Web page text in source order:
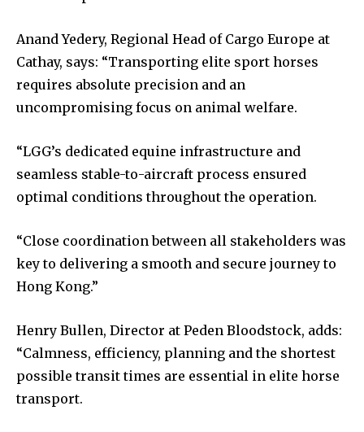
Anand Yedery, Regional Head of Cargo Europe at
Cathay, says: “Transporting elite sport horses
requires absolute precision and an
uncompromising focus on animal welfare.
“LGG’s dedicated equine infrastructure and
seamless stable-to-aircraft process ensured
optimal conditions throughout the operation.
“Close coordination between all stakeholders was
key to delivering a smooth and secure journey to
Hong Kong.”
Henry Bullen, Director at Peden Bloodstock, adds:
“Calmness, efficiency, planning and the shortest
possible transit times are essential in elite horse
transport.